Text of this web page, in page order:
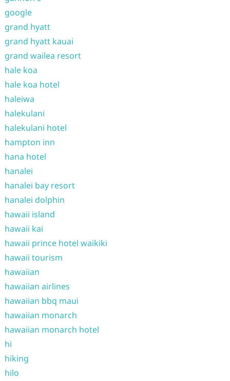
google
grand hyatt
grand hyatt kauai
grand wailea resort
hale koa
hale koa hotel
haleiwa
halekulani
halekulani hotel
hampton inn
hana hotel
hanalei
hanalei bay resort
hanalei dolphin
hawaii island
hawaii kai
hawaii prince hotel waikiki
hawaii tourism
hawaiian
hawaiian airlines
hawaiian bbq maui
hawaiian monarch
hawaiian monarch hotel
hi
hiking
hilo